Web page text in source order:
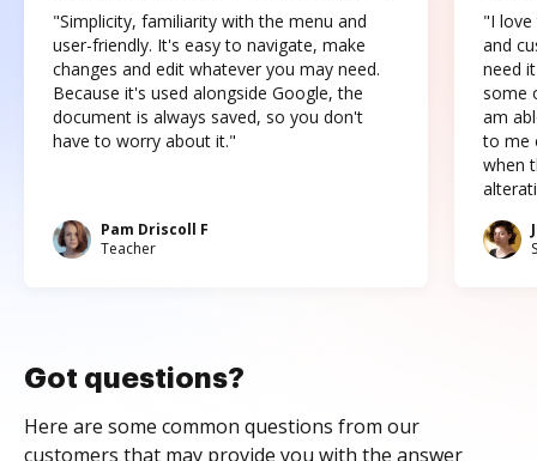
"Simplicity, familiarity with the menu and
user-friendly. It's easy to navigate, make
changes and edit whatever you may need.
Because it's used alongside Google, the
document is always saved, so you don't
have to worry about it."
Pam Driscoll F
Teacher
"I love
and
need
some
am
to me
when
Got questions?
Here are some common questions from our
customers that may provide you with the answer